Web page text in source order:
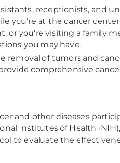
receptionists, and
you’re at the cancer
or you’re visiting a family
you may have.
removal of tumors and
comprehensive
and other diseases
Institutes of Health
to evaluate the